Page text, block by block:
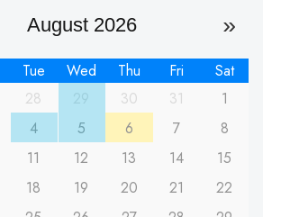
August 2026
Tue Wed Thu Fri
Sat
28 30 31
1
4 5 6 7
8
11 12 13 14
15
18 19 20 21
22